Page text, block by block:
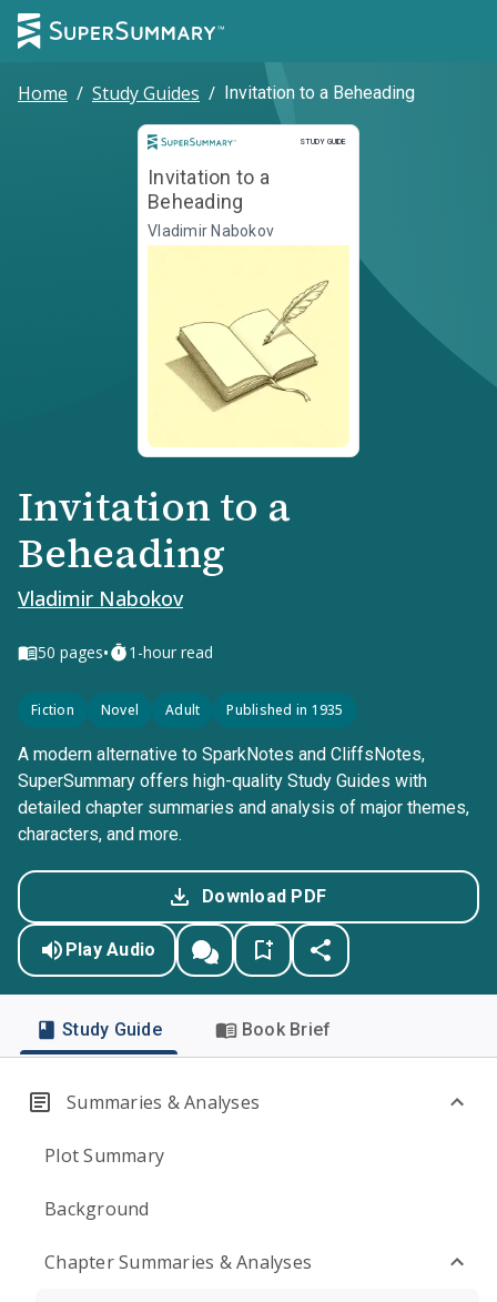
Home / Study Guides / Invitation to a Beheading
STUDY GUIDE
Study Guide
Invitation to a
Beheading
Vladimir Nabokov
Invitation to a
Beheading
Vladimir Nabokov
50 pages• 1-hour read
Fiction Novel Adult Published in 1935
A modern alternative to SparkNotes and CliffsNotes,
SuperSummary offers high-quality Study Guides with
detailed chapter summaries and analysis of major themes,
characters, and more.
Download PDF
Play Audio
Study Guide Book Brief
Summaries & Analyses
Plot Summary
Background
Chapter Summaries & Analyses